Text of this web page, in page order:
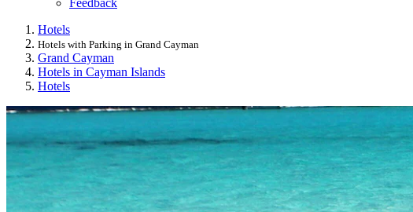
Feedback
Hotels
Hotels with Parking in Grand Cayman
Grand Cayman
Hotels in Cayman Islands
Hotels